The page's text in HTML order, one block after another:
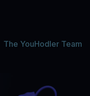
The YouHodler Team